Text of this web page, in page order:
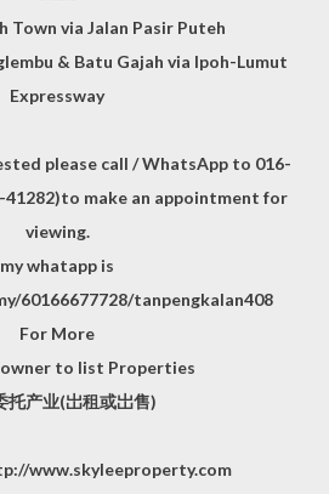
Town via Jalan Pasir Puteh
& Batu Gajah via Ipoh-Lumut
Expressway
please call / WhatsApp to 016-
41282)to make an appointment for
viewing.
my whatapp is
60166677728/tanpengkalan408
For More
to list Properties
托产业(岀租或岀售)
www.skyleeproperty.com